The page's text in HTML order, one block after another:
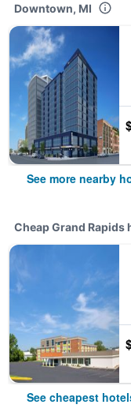
Downtown, MI
See more nearby
Cheap Grand Rapids
See cheapest